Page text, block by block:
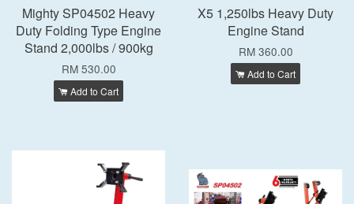
Mighty SP04502 Heavy
Duty Folding Type Engine
Stand 2,000lbs / 900kg
RM 530.00
Add to Cart
X5 1,250lbs Heavy Duty
Engine Stand
RM 360.00
Add to Cart